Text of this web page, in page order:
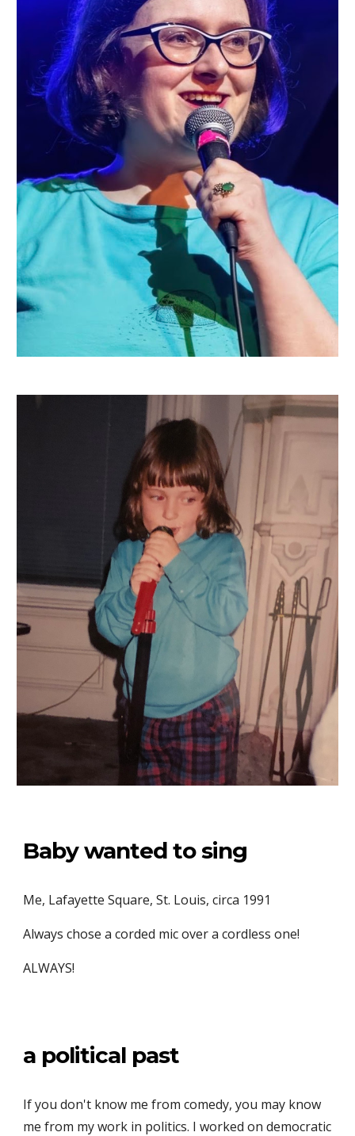
Baby wanted to sing
Me, Lafayette Square, St. Louis, circa 1991
Always chose a corded mic over a cordless one!
ALWAYS!
a political past
If you don't know me from comedy, you may know
me from my work in politics. I worked on democratic